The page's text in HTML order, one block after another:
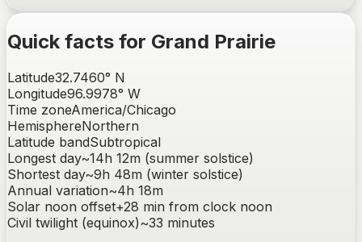
Quick facts for Grand Prairie
Latitude32.7460° N
Longitude96.9978° W
Time zoneAmerica/Chicago
HemisphereNorthern
Latitude bandSubtropical
Longest day~14h 12m (summer solstice)
Shortest day~9h 48m (winter solstice)
Annual variation~4h 18m
Solar noon offset+28 min from clock noon
Civil twilight (equinox)~33 minutes